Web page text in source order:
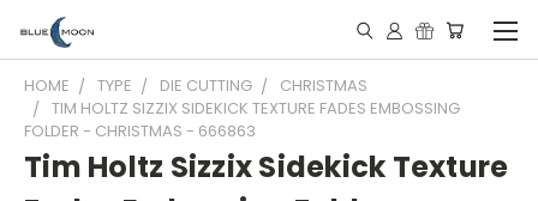
HOME TYPE DIE CUTTING
CHRISTMAS
TIM HOLTZ SIZZIX SIDEKICK TEXTURE FADES EMBOSSING
FOLDER - CHRISTMAS - 666863
Tim Holtz Sizzix Sidekick Texture